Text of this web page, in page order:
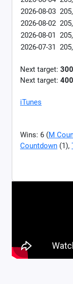
2026-08-03
2026-08-02
2026-08-01
2026-07-31
Next target:
Next target:
iTunes
Wins: 6 (M
Countdown (1),